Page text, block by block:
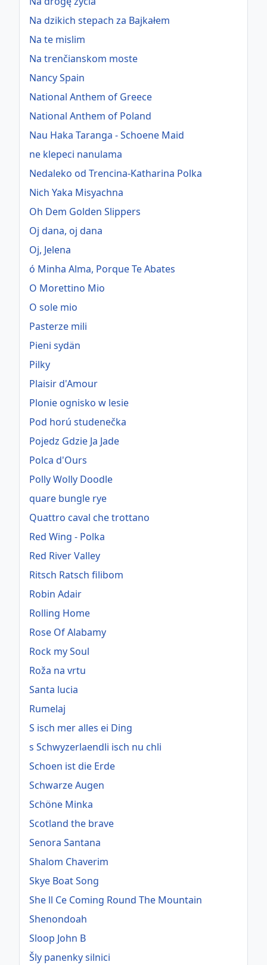
Na dzikich stepach za Bajkałem
Na te mislim
Na trenčianskom moste
Nancy Spain
National Anthem of Greece
National Anthem of Poland
Nau Haka Taranga - Schoene Maid
ne klepeci nanulama
Nedaleko od Trencina-Katharina Polka
Nich Yaka Misyachna
Oh Dem Golden Slippers
Oj dana, oj dana
Oj, Jelena
ó Minha Alma, Porque Te Abates
O Morettino Mio
O sole mio
Pasterze mili
Pieni sydän
Pilky
Plaisir d'Amour
Plonie ognisko w lesie
Pod horú studenečka
Pojedz Gdzie Ja Jade
Polca d'Ours
Polly Wolly Doodle
quare bungle rye
Quattro caval che trottano
Red Wing - Polka
Red River Valley
Ritsch Ratsch filibom
Robin Adair
Rolling Home
Rose Of Alabamy
Rock my Soul
Roža na vrtu
Santa lucia
Rumelaj
S isch mer alles ei Ding
s Schwyzerlaendli isch nu chli
Schoen ist die Erde
Schwarze Augen
Schöne Minka
Scotland the brave
Senora Santana
Shalom Chaverim
Skye Boat Song
She ll Ce Coming Round The Mountain
Shenondoah
Sloop John B
Šly panenky silnici